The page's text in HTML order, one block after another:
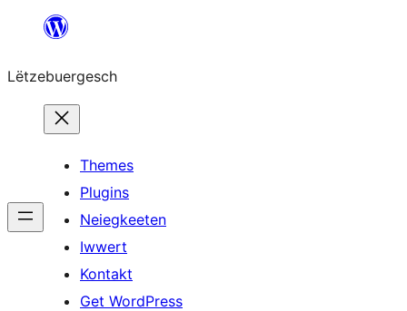
content
Lëtzebuergesch
Themes
Plugins
Neiegkeeten
Iwwert
Kontakt
Get WordPress